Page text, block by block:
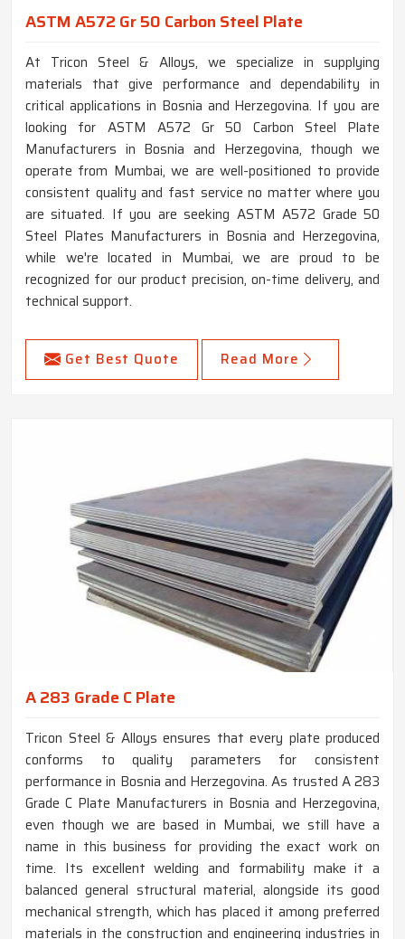
ASTM A572 Gr 50 Carbon Steel Plate
At Tricon Steel & Alloys, we specialize in supplying
materials that give performance and dependability in
critical applications in Bosnia and Herzegovina. If you are
looking for ASTM A572 Gr 50 Carbon Steel Plate
Manufacturers in Bosnia and Herzegovina, though we
operate from Mumbai, we are well-positioned to provide
consistent quality and fast service no matter where you
are situated. If you are seeking ASTM A572 Grade 50
Steel Plates Manufacturers in Bosnia and Herzegovina,
while we're located in Mumbai, we are proud to be
recognized for our product precision, on-time delivery, and
technical support.
Get Best Quote Read More
A 283 Grade C Plate
Tricon Steel & Alloys ensures that every plate produced
conforms to quality parameters for consistent
performance in Bosnia and Herzegovina. As trusted A 283
Grade C Plate Manufacturers in Bosnia and Herzegovina,
even though we are based in Mumbai, we still have a
name in this business for providing the exact work on
time. Its excellent welding and formability make it a
balanced general structural material, alongside its good
mechanical strength, which has placed it among preferred
materials in the construction and engineering industries in